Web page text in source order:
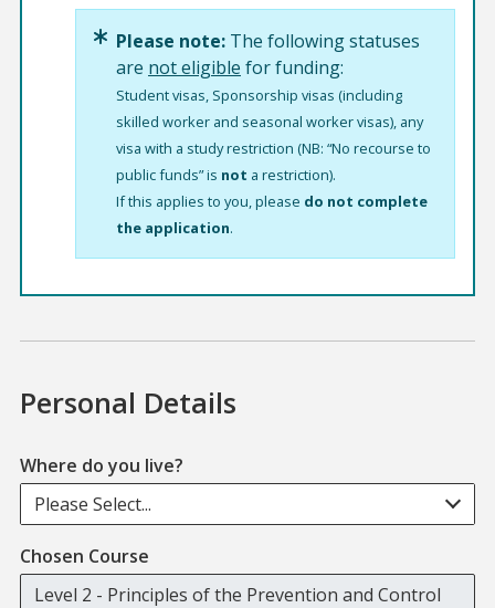
Please note: The following statuses
are not eligible for funding:
Student visas, Sponsorship visas (including
skilled worker and seasonal worker visas), any
visa with a study restriction (NB: “No recourse to
public funds” is not a restriction).
If this applies to you, please do not complete
the application.
Personal Details
Where do you live?
Please Select...
Chosen Course